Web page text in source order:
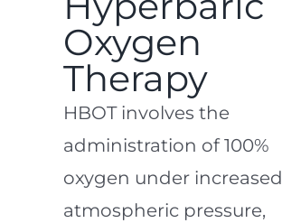
Oxygen
Therapy
HBOT involves the
administration of 100%
oxygen under increased
atmospheric pressure,